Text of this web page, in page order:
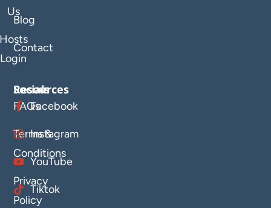
Blog
Contact
Us
Login
Resources
FAQs
Terms &
Conditions
Privacy
Policy
Socials
Facebook
Instagram
YouTube
Tiktok